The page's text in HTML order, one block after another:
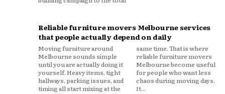
Reliable furniture movers Melbourne services
that people actually depend on daily
Moving furniture around
Melbourne sounds simple
until you are actually doing it
yourself. Heavy items, tight
hallways, parking issues, and
timing all start mixing at the
same time. That is where
reliable furniture movers
Melbourne become useful
for people who want less
chaos during moving days.
It...